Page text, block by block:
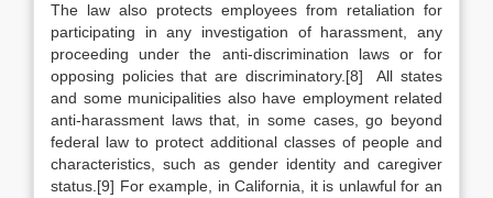
The law also protects employees from retaliation for
participating in any investigation of harassment, any
proceeding under the anti-discrimination laws or for
opposing policies that are discriminatory.[8] All states
and some municipalities also have employment related
anti-harassment laws that, in some cases, go beyond
federal law to protect additional classes of people and
characteristics, such as gender identity and caregiver
status.[9] For example, in California, it is unlawful for an